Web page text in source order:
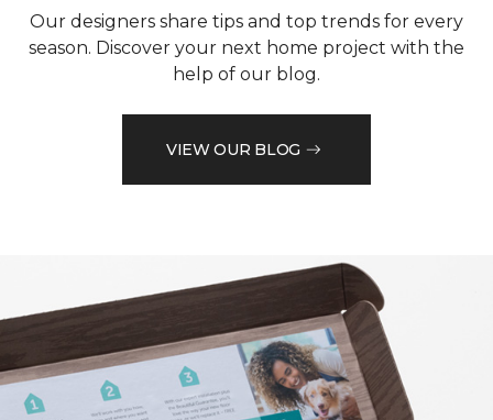
Our designers share tips and top trends for every
season. Discover your next home project with the
help of our blog.
VIEW OUR BLOG